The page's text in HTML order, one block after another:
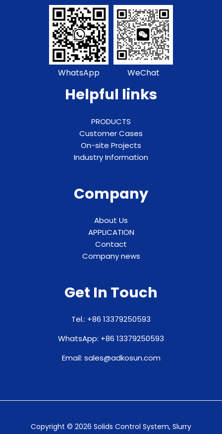
WhatsApp WeChat
Helpful links
PRODUCTS
Customer Cases
On-site Projects
Industry Information
Company
About Us
APPLICATION
Contact
Company news
Get In Touch
Tel.: +86 13379250593
WhatsApp: +86 13379250593
Email: sales@adkosun.com
Copyright © 2026 Solids Control System, Slurry